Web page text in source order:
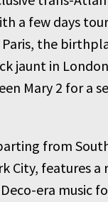
a few days
the
jaunt in
Mary 2 for a
from
City, features a
era music